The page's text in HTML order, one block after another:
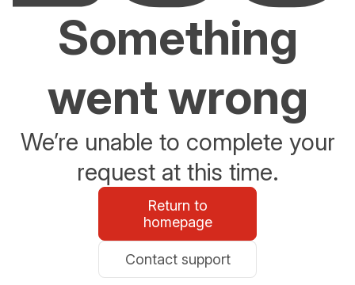
Something
went wrong
We’re unable to complete your
request at this time.
Return to
homepage
Contact support